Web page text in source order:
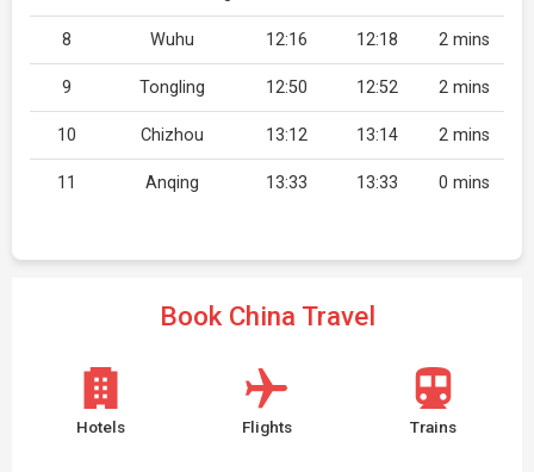
8 Wuhu 12:16 12:18 2 mins
9 Tongling 12:50 12:52 2 mins
10 Chizhou 13:12 13:14 2 mins
11 Anqing 13:33 13:33 0 mins
Book China Travel
Hotels Flights Trains